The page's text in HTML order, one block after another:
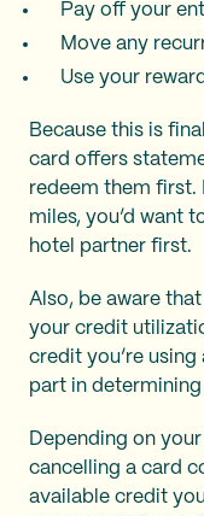
Pay off your
Move any
Use your
Because this is
card offers
redeem them first.
miles, you’d want
hotel partner first.
Also, be aware
your credit
credit you’re
part in
Depending on
cancelling a card
available credit